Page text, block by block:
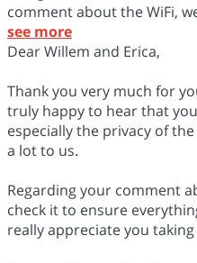
comment about the WiFi,
see more
Dear Willem and Erica,
Thank you very much for
truly happy to hear that
especially the privacy of
a lot to us.
Regarding your comment
check it to ensure
really appreciate you